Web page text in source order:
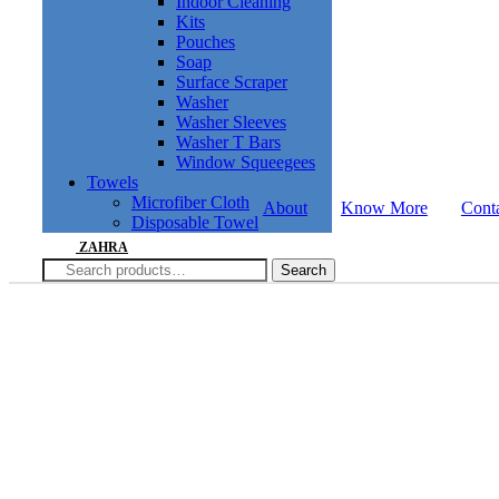
Kits
Pouches
Soap
Surface Scraper
Washer
Washer Sleeves
Washer T Bars
Window Squeegees
Towels
Microfiber Cloth
Disposable Towel
About Know More
ZAHRA
Search
for:
Search